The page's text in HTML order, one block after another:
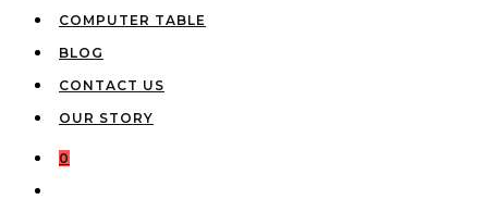
COMPUTER TABLE
BLOG
CONTACT US
OUR STORY
0